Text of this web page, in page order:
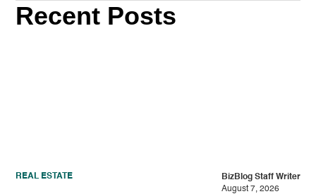
Recent Posts
REAL ESTATE
BizBlog Staff Writer
August 7, 2026